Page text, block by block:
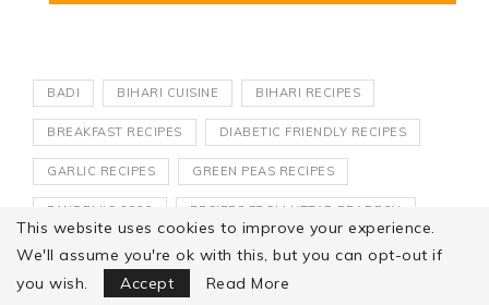
BADI BIHARI CUISINE BIHARI RECIPES
BREAKFAST RECIPES DIABETIC FRIENDLY RECIPES
GARLIC RECIPES GREEN PEAS RECIPES
PANDEMIC 2020 RECIPES FROM UTTAR PRADESH
SATVIK RECIPES VADI VEGAN RECIPES
VEGETARIAN RECIPES
This website uses cookies to improve your experience.
We'll assume you're ok with this, but you can opt-out if
you wish.
Accept Read More
Focus Mode